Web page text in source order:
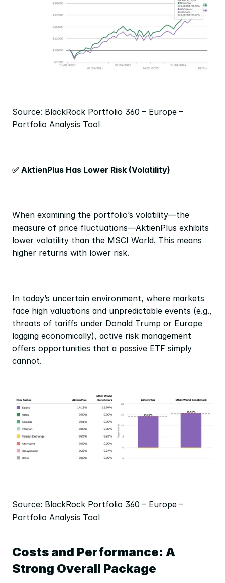
Source: BlackRock Portfolio 360 – Europe –
Portfolio Analysis Tool
✅ AktienPlus Has Lower Risk (Volatility)
When examining the portfolio’s volatility—the
measure of price fluctuations—AktienPlus exhibits
lower volatility than the MSCI World. This means
higher returns with lower risk.
In today’s uncertain environment, where markets
face high valuations and unpredictable events (e.g.,
threats of tariffs under Donald Trump or Europe
lagging economically), active risk management
offers opportunities that a passive ETF simply
cannot.
Source: BlackRock Portfolio 360 – Europe –
Portfolio Analysis Tool
Costs and Performance: A
Strong Overall Package